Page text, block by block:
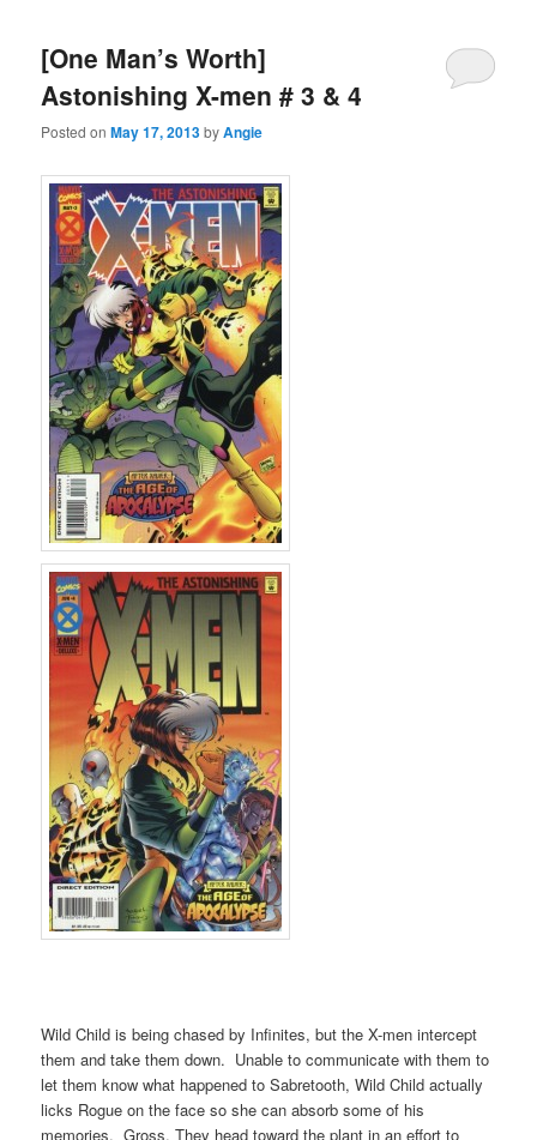
[One Man’s Worth]
Astonishing X-men # 3 & 4
Posted onMay 17, 2013byAngie
Wild Child is being chased by Infinites, but the X-men intercept
them and take them down. Unable to communicate with them to
let them know what happened to Sabretooth, Wild Child actually
licks Rogue on the face so she can absorb some of his
memories. Gross. They head toward the plant in an effort to